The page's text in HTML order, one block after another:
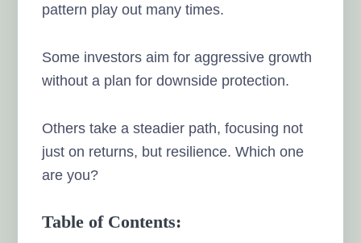
pattern play out many times.
Some investors aim for aggressive growth
without a plan for downside protection.
Others take a steadier path, focusing not
just on returns, but resilience. Which one
are you?
Table of Contents: